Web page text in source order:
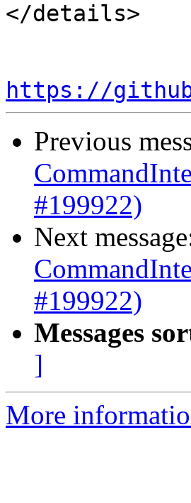
</details>
https://
Previous
#199922)
Next
#199922)
Messages
]
More